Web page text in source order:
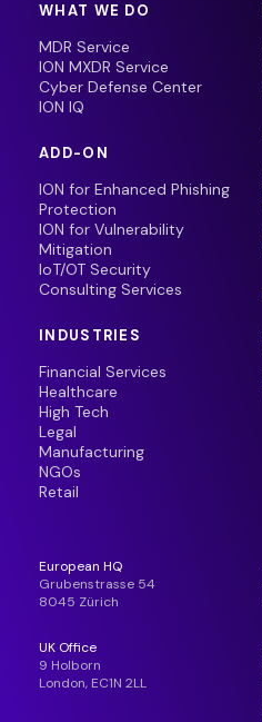
WHAT WE DO
MDR Service
ION MXDR Service
Cyber Defense Center
ION IQ
ADD-ON
ION for Enhanced Phishing
Protection
ION for Vulnerability
Mitigation
IoT/OT Security
Consulting Services
INDUSTRIES
Financial Services
Healthcare
High Tech
Legal
Manufacturing
NGOs
Retail
European HQ
Grubenstrasse 54
8045 Zürich
UK Office
9 Holborn
London, EC1N 2LL